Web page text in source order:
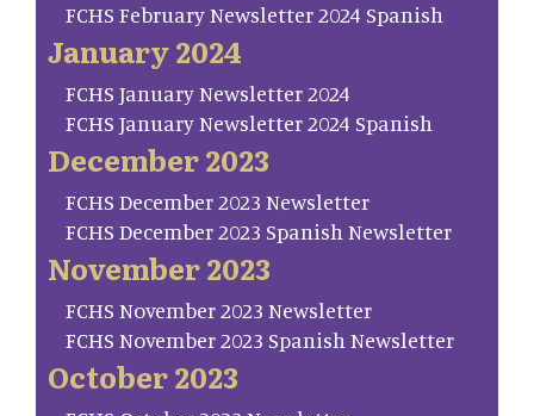
FCHS February Newsletter 2024 Spanish
January 2024
FCHS January Newsletter 2024
FCHS January Newsletter 2024 Spanish
December 2023
FCHS December 2023 Newsletter
FCHS December 2023 Spanish Newsletter
November 2023
FCHS November 2023 Newsletter
FCHS November 2023 Spanish Newsletter
October 2023